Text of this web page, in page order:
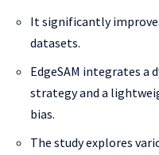
It significantly
datasets.
EdgeSAM integrates
strategy and a
bias.
The study explores